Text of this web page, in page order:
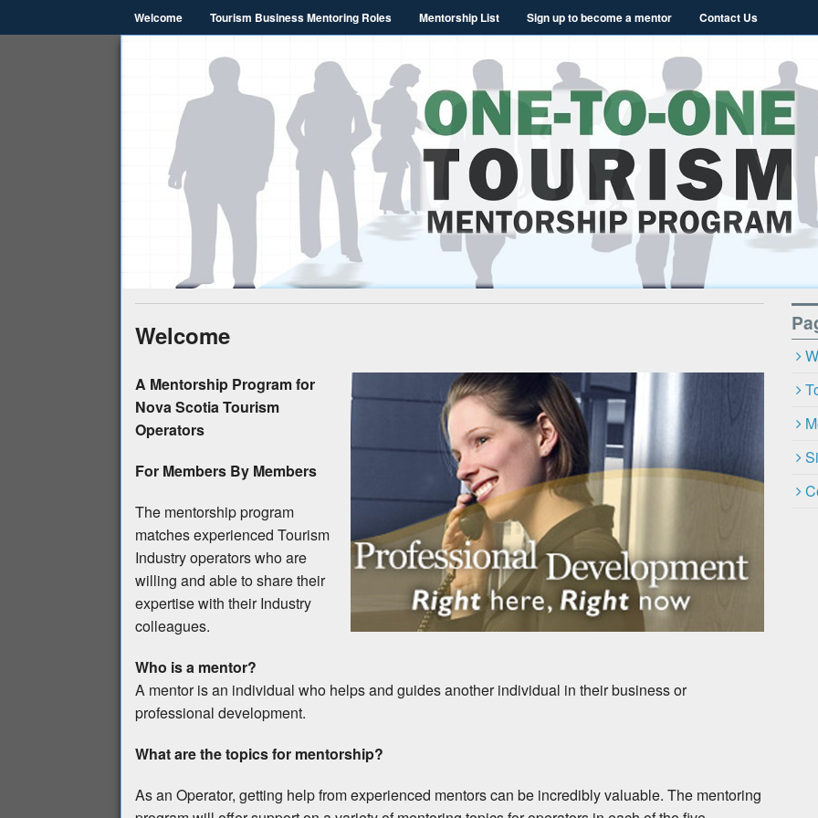
Welcome Tourism Business Mentoring Roles Mentorship List Sign up to become a mentor Contact Us
Nova Scotia Tourism Mentoring
Welcome
A Mentorship Program for
Nova Scotia Tourism
Operators
For Members By Members
The mentorship program
matches experienced Tourism
Industry operators who are
willing and able to share their
expertise with their Industry
colleagues.
Who is a mentor?
A mentor is an individual who helps and guides another individual in their business or
professional development.
What are the topics for mentorship?
As an Operator, getting help from experienced mentors can be incredibly valuable. The mentoring